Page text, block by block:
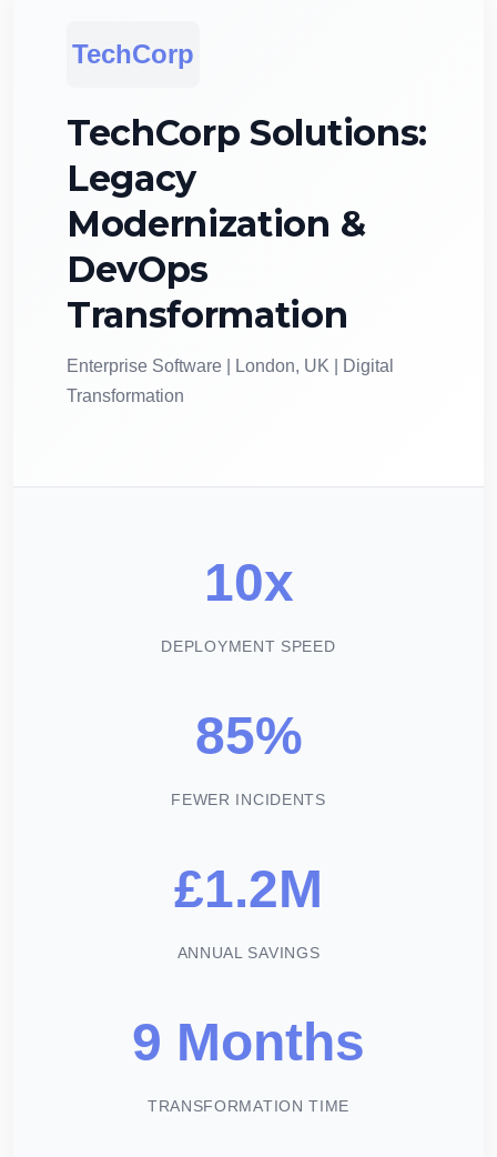
TechCorp
TechCorp Solutions:
Legacy
Modernization &
DevOps
Transformation
Enterprise Software | London, UK | Digital
Transformation
10x
DEPLOYMENT SPEED
85%
FEWER INCIDENTS
£1.2M
ANNUAL SAVINGS
9 Months
TRANSFORMATION TIME